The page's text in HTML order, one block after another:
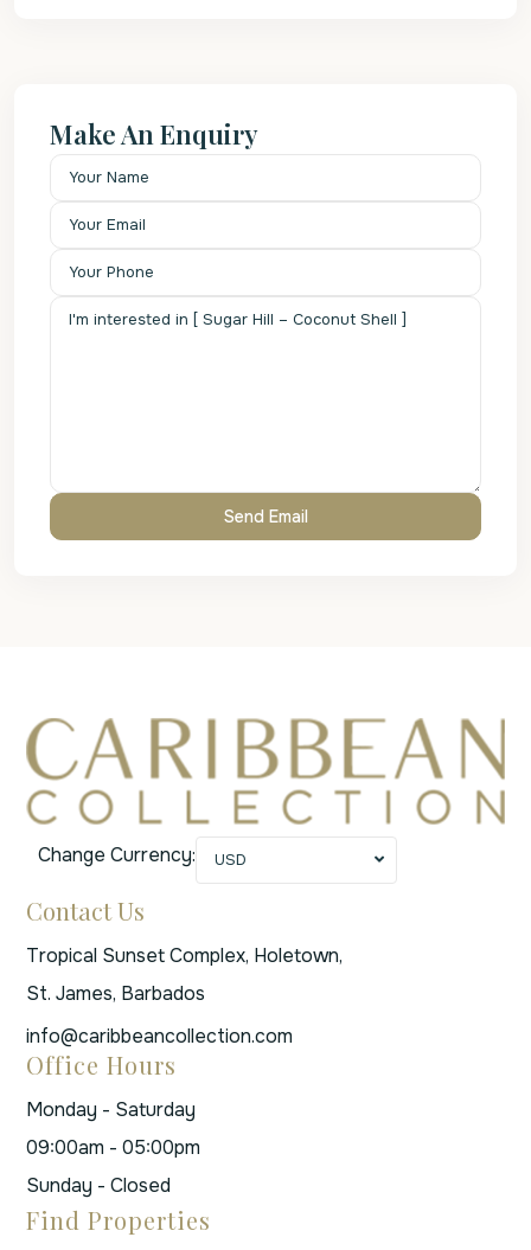
Make An Enquiry
Change Currency: USD
Contact Us
Tropical Sunset Complex, Holetown,
St. James, Barbados
info@caribbeancollection.com
Office Hours
Monday - Saturday
09:00am - 05:00pm
Sunday - Closed
Find Properties